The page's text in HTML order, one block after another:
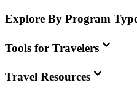
Explore By Program
Tools for Travelers
Travel Resources